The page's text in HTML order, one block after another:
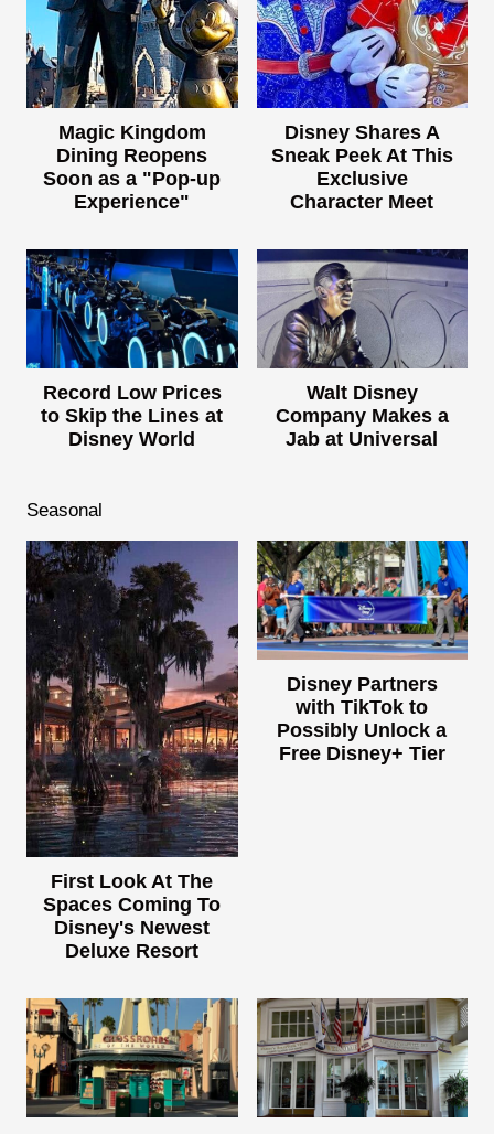
Magic Kingdom
Dining Reopens
Soon as a "Pop-up
Experience"
Disney Shares A
Sneak Peek At This
Exclusive
Character Meet
Record Low Prices
to Skip the Lines at
Disney World
Walt Disney
Company Makes a
Jab at Universal
Seasonal
First Look At The
Spaces Coming To
Disney's Newest
Deluxe Resort
Disney Partners
with TikTok to
Possibly Unlock a
Free Disney+ Tier